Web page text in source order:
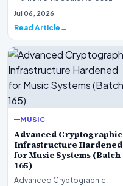
Markets for Music Systems
Jul 06, 2026
Read Article
MUSIC
Advanced Cryptographic
Infrastructure Hardened
for Music Systems (Batch
165)
Advanced Cryptographic